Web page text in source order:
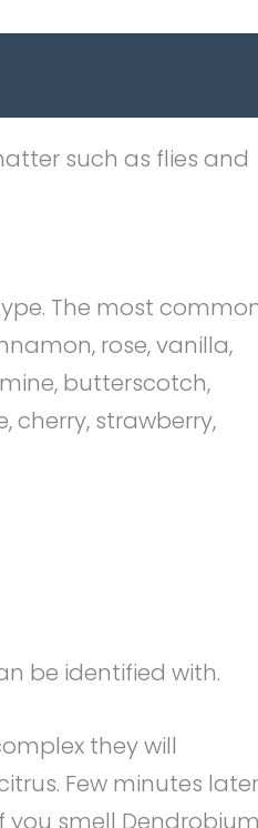
such as flies and
The most
rose, vanilla,
butterscotch,
cherry, strawberry,
be identified with.
they will
Few minutes
you smell